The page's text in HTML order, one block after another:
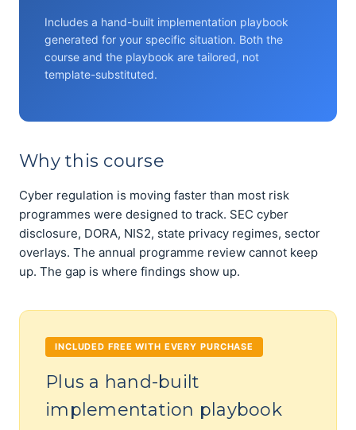
Includes a hand-built implementation playbook
generated for your specific situation. Both the
course and the playbook are tailored, not
template-substituted.
Why this course
Cyber regulation is moving faster than most risk
programmes were designed to track. SEC cyber
disclosure, DORA, NIS2, state privacy regimes, sector
overlays. The annual programme review cannot keep
up. The gap is where findings show up.
INCLUDED FREE WITH EVERY PURCHASE
Plus a hand-built
implementation playbook